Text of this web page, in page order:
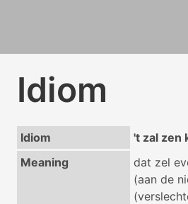
Idiom
Idiom
't zal zen
Meaning
dat zel
(aan de